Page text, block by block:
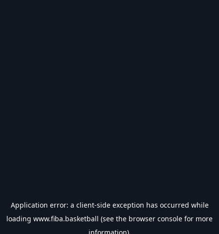
Application error: a client-side exception has occurred while
loading www.fiba.basketball (see the browser console for more